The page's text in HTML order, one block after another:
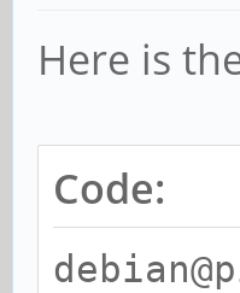
Here is
Code: